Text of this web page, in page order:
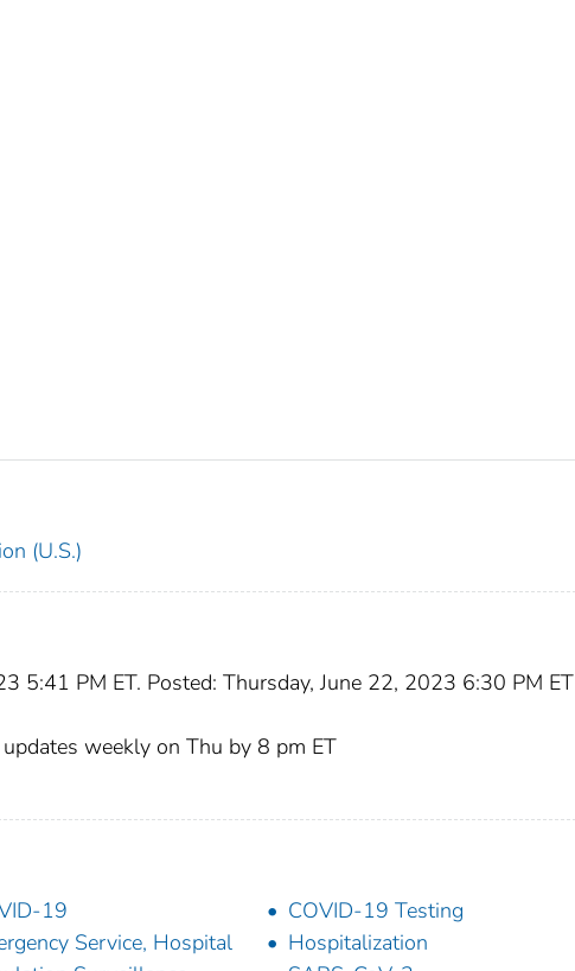
(U.S.)
5:41 PM ET. Posted: Thursday, June 22, 2023 6:30 PM ET
weekly on Thu by 8 pm ET
19
COVID-19 Testing
Service, Hospital
Hospitalization